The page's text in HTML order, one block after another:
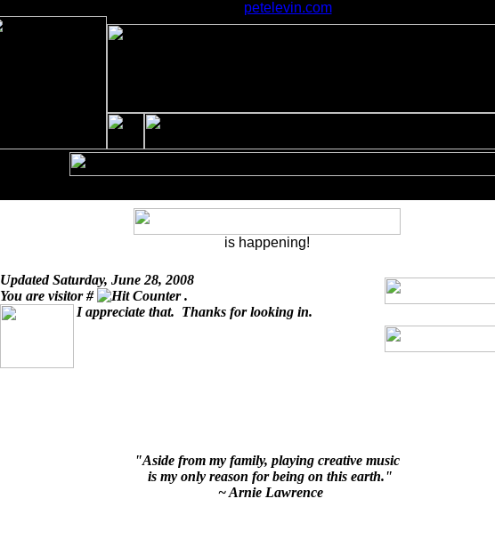
petelevin.com
is happening!
UpdatedSaturday, June 28, 2008
You are visitor #
.
I appreciate that. Thanks for looking in.
"Aside from my family, playing creative music
is my only reason for being on this earth."
~ Arnie Lawrence